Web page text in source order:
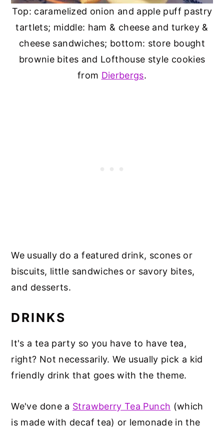
Top: caramelized onion and apple puff pastry
tartlets; middle: ham & cheese and turkey &
cheese sandwiches; bottom: store bought
brownie bites and Lofthouse style cookies
from Dierbergs.
We usually do a featured drink, scones or
biscuits, little sandwiches or savory bites,
and desserts.
DRINKS
It's a tea party so you have to have tea,
right? Not necessarily. We usually pick a kid
friendly drink that goes with the theme.
We've done a Strawberry Tea Punch (which
is made with decaf tea) or lemonade in the